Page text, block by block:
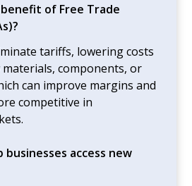
of Free Trade
tariffs, lowering costs
components, or
can improve margins and
competitive in
businesses access new